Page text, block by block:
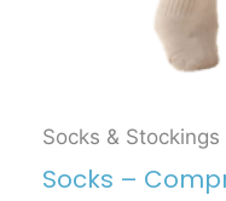
Socks & Stockings
Socks –